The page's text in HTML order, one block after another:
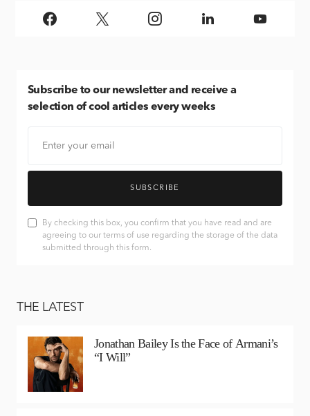
Subscribe to our newsletter and receive a
selection of cool articles every weeks
SUBSCRIBE
By checking this box, you confirm that you have read and are
agreeing to our terms of use regarding the storage of the data
submitted through this form.
THE LATEST
Jonathan Bailey Is the Face of Armani’s
“I Will”